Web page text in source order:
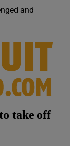
and